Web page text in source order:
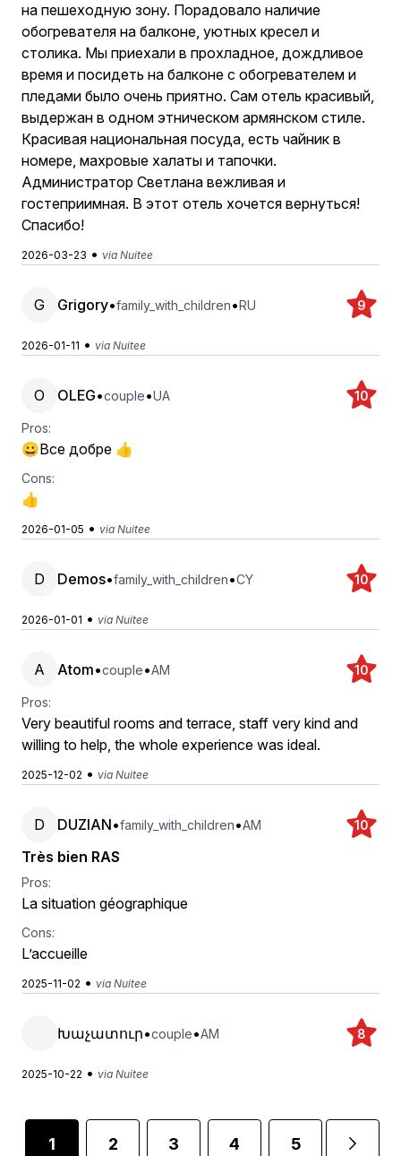
на пешеходную зону. Порадовало наличие
обогревателя на балконе, уютных кресел и
столика. Мы приехали в прохладное, дождливое
время и посидеть на балконе с обогревателем и
пледами было очень приятно. Сам отель красивый,
выдержан в одном этническом армянском стиле.
Красивая национальная посуда, есть чайник в
номере, махровые халаты и тапочки.
Администратор Светлана вежливая и
гостеприимная. В этот отель хочется вернуться!
Спасибо!
2026-03-23 • via Nuitee
G Grigory•family_with_children•RU 9
2026-01-11 • via Nuitee
O OLEG•couple•UA 10
Pros:
😀Все добре 👍
Cons:
👍
2026-01-05 • via Nuitee
D Demos•family_with_children•CY 10
2026-01-01 • via Nuitee
A Atom•couple•AM 10
Pros:
Very beautiful rooms and terrace, staff very kind and
willing to help, the whole experience was ideal.
2025-12-02 • via Nuitee
D DUZIAN•family_with_children•AM 10
Très bien RAS
Pros:
La situation géographique
Cons:
L’accueille
2025-11-02 • via Nuitee
Խաչատուր•couple•AM 8
2025-10-22 • via Nuitee
1 2 3 4 5